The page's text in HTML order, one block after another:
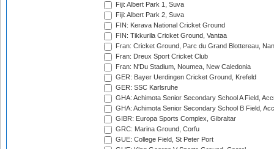
Fiji: Albert Park 1, Suva
Fiji: Albert Park 2, Suva
FIN: Kerava National Cricket Ground
FIN: Tikkurila Cricket Ground, Vantaa
Fran: Cricket Ground, Parc du Grand Blottereau,
Fran: Dreux Sport Cricket Club
Fran: N'Du Stadium, Noumea, New Caledonia
GER: Bayer Uerdingen Cricket Ground, Krefeld
GER: SSC Karlsruhe
GHA: Achimota Senior Secondary School A Field,
GHA: Achimota Senior Secondary School B Field,
GIBR: Europa Sports Complex, Gibraltar
GRC: Marina Ground, Corfu
GUE: College Field, St Peter Port